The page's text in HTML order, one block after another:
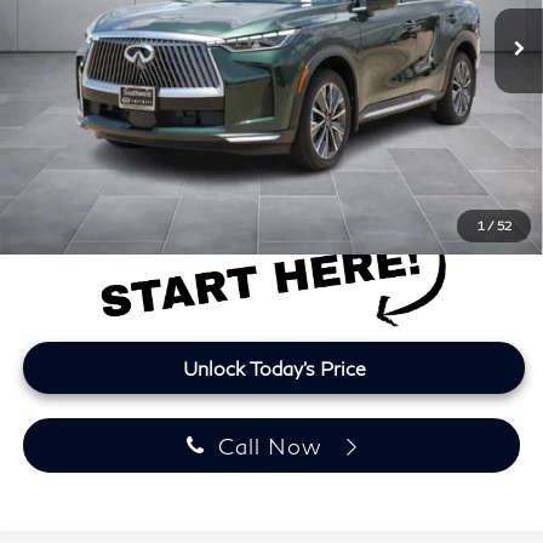
1 / 52
10,606 mi Ext. Int.
Less
Retail Price
$42,200
Doc Fee:
Lifetime Tint:
+$499
Final Price
$42,924
Price plus TT&L and fees
Unlock Today's Price
Call Now